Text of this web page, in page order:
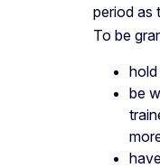
period as
To be
hold
be